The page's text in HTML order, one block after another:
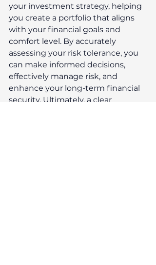
your investment strategy, helping
you create a portfolio that aligns
with your financial goals and
comfort level. By accurately
assessing your risk tolerance, you
can make informed decisions,
effectively manage risk, and
enhance your long-term financial
security. Ultimately, a clear